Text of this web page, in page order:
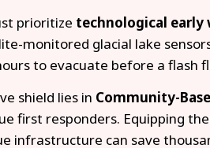
prioritize technological early
monitored glacial lake
to evacuate before a flash
shield lies in Community-
first responders. Equipping
infrastructure can save